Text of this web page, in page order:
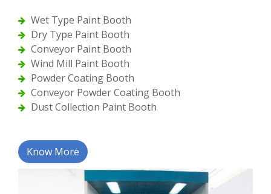
Wet Type Paint Booth
Dry Type Paint Booth
Conveyor Paint Booth
Wind Mill Paint Booth
Powder Coating Booth
Conveyor Powder Coating Booth
Dust Collection Paint Booth
Know More